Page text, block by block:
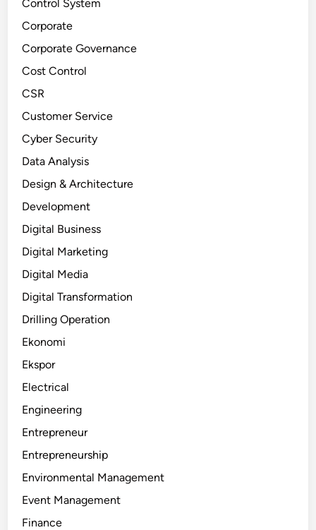
Control System
Corporate
Corporate Governance
Cost Control
CSR
Customer Service
Cyber Security
Data Analysis
Design & Architecture
Development
Digital Business
Digital Marketing
Digital Media
Digital Transformation
Drilling Operation
Ekonomi
Ekspor
Electrical
Engineering
Entrepreneur
Entrepreneurship
Environmental Management
Event Management
Finance